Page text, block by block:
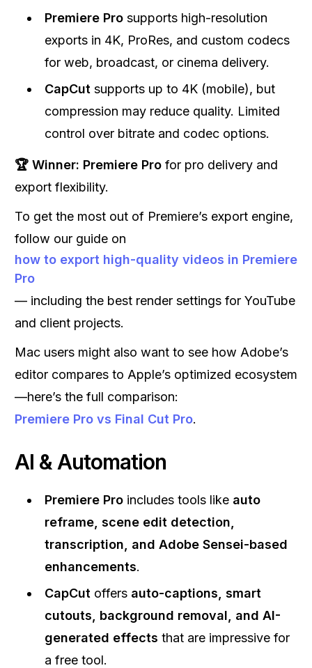
Premiere Pro supports high-resolution
exports in 4K, ProRes, and custom codecs
for web, broadcast, or cinema delivery.
CapCut supports up to 4K (mobile), but
compression may reduce quality. Limited
control over bitrate and codec options.
🏆 Winner: Premiere Pro for pro delivery and
export flexibility.
To get the most out of Premiere’s export engine,
follow our guide on
how to export high-quality videos in Premiere
Pro
— including the best render settings for YouTube
and client projects.
Mac users might also want to see how Adobe’s
editor compares to Apple’s optimized ecosystem
—here’s the full comparison:
Premiere Pro vs Final Cut Pro.
AI & Automation
Premiere Pro includes tools like auto
reframe, scene edit detection,
transcription, and Adobe Sensei-based
enhancements.
CapCut offers auto-captions, smart
cutouts, background removal, and AI-
generated effects that are impressive for
a free tool.